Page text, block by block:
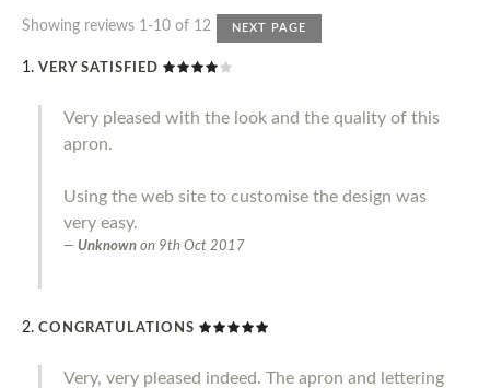
Showing reviews 1-10 of 12 NEXT PAGE
VERY SATISFIED
Very pleased with the look and the quality of this
apron.
Using the web site to customise the design was
very easy.
Unknown on 9th Oct 2017
CONGRATULATIONS
Very, very pleased indeed. The apron and lettering